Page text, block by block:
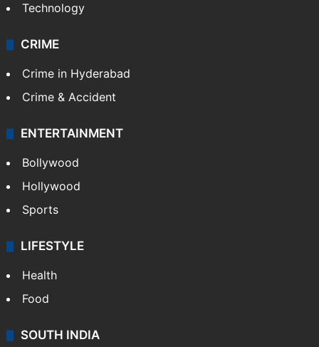
Technology
CRIME
Crime in Hyderabad
Crime & Accident
ENTERTAINMENT
Bollywood
Hollywood
Sports
LIFESTYLE
Health
Food
SOUTH INDIA